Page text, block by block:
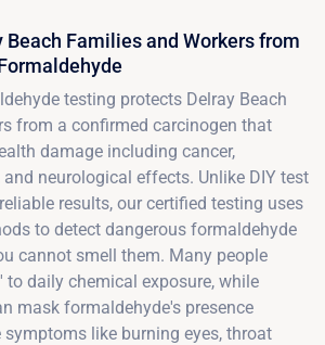
Beach Families and Workers from
testing protects Delray Beach
from a confirmed carcinogen that
damage including cancer,
and neurological effects. Unlike DIY test
results, our certified testing uses
to detect dangerous formaldehyde
cannot smell them. Many people
to daily chemical exposure, while
mask formaldehyde's presence
symptoms like burning eyes, throat